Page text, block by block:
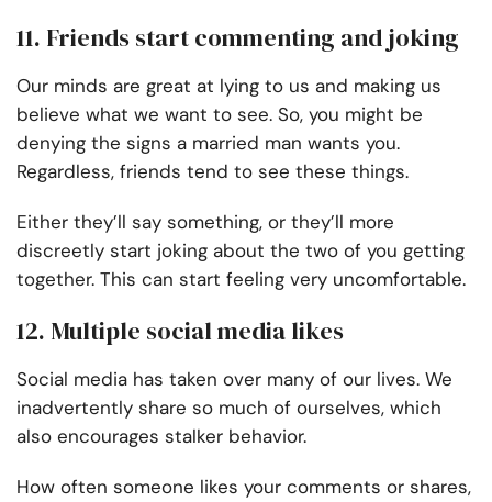
11. Friends start commenting and joking
Our minds are great at lying to us and making us
believe what we want to see. So, you might be
denying the signs a married man wants you.
Regardless, friends tend to see these things.
Either they’ll say something, or they’ll more
discreetly start joking about the two of you getting
together. This can start feeling very uncomfortable.
12. Multiple social media likes
Social media has taken over many of our lives. We
inadvertently share so much of ourselves, which
also encourages stalker behavior.
How often someone likes your comments or shares,